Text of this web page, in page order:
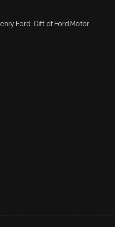
Ford. Gift of Ford Motor